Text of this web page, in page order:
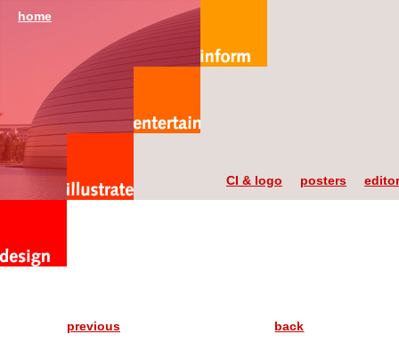
home
CI & logo posters
previous back